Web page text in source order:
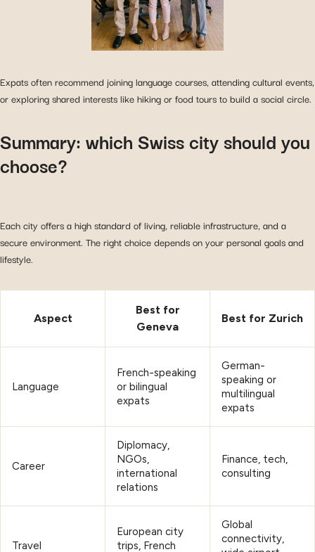
Expats often recommend joining language courses, attending cultural events,
or exploring shared interests like hiking or food tours to build a social circle.
Summary: which Swiss city should you
choose?
Each city offers a high standard of living, reliable infrastructure, and a
secure environment. The right choice depends on your personal goals and
lifestyle.
Aspect
Best for
Geneva
Best for Zurich
Language
French-speaking
or bilingual
expats
German-
speaking or
multilingual
expats
Career
Diplomacy,
NGOs,
international
relations
Finance, tech,
consulting
Travel
European city
trips, French
Global
connectivity,